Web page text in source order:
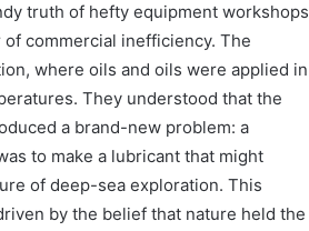
truth of hefty equipment workshops
commercial inefficiency. The
where oils and oils were applied in
They understood that the
a brand-new problem: a
to make a lubricant that might
of deep-sea exploration. This
by the belief that nature held the